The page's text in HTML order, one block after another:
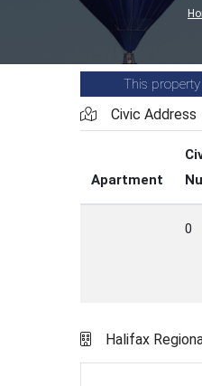
This
Civic Address
Apartment
0
Halifax